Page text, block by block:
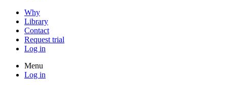
Why
Library
Contact
Request trial
Log in
Menu
Log in